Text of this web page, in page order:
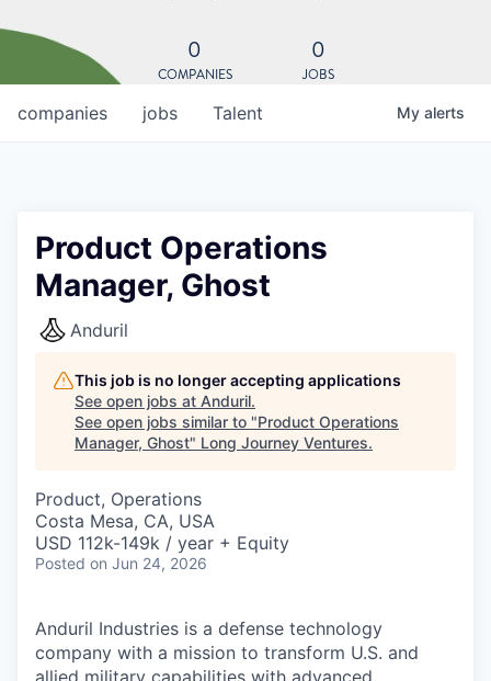
0
COMPANIES
0
JOBS
jobs
companies Talent My alerts
Product Operations
Manager, Ghost
Anduril
This job is no longer accepting applications
See open jobs at Anduril.
See open jobs similar to "Product Operations
Manager, Ghost" Long Journey Ventures.
Product, Operations
Costa Mesa, CA, USA
USD 112k-149k / year + Equity
Posted on Jun 24, 2026
Anduril Industries is a defense technology
company with a mission to transform U.S. and
allied military capabilities with advanced